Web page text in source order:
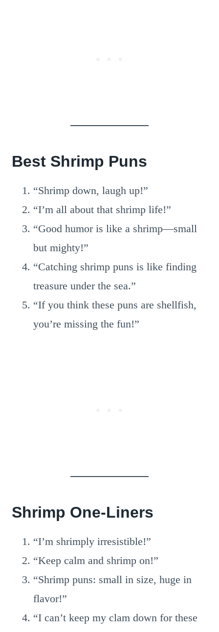
Best Shrimp Puns
“Shrimp down, laugh up!”
“I’m all about that shrimp life!”
“Good humor is like a shrimp—small
but mighty!”
“Catching shrimp puns is like finding
treasure under the sea.”
“If you think these puns are shellfish,
you’re missing the fun!”
Shrimp One-Liners
“I’m shrimply irresistible!”
“Keep calm and shrimp on!”
“Shrimp puns: small in size, huge in
flavor!”
“I can’t keep my clam down for these